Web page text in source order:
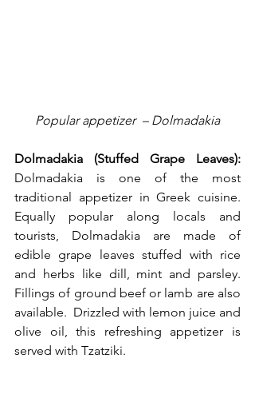
Popular appetizer  – Dolmadakia
Dolmadakia (Stuffed Grape Leaves):
Dolmadakia is one of the most
traditional appetizer in Greek cuisine.
Equally popular along locals and
tourists, Dolmadakia are made of
edible grape leaves stuffed with rice
and herbs like dill, mint and parsley.
Fillings of ground beef or lamb are also
available.  Drizzled with lemon juice and
olive oil, this refreshing appetizer is
served with Tzatziki.